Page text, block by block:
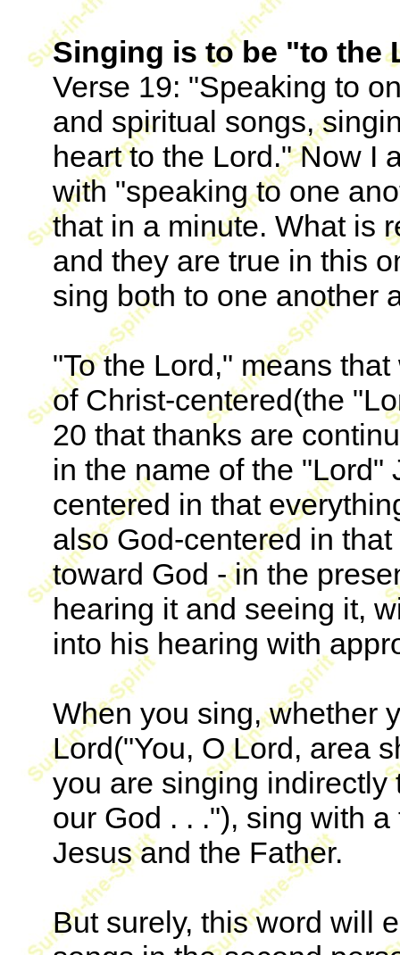
Singing is to be "to the
Verse 19: "Speaking to
and spiritual songs,
heart to the Lord." Now I
with "speaking to one
that in a minute. What is
and they are true in this
sing both to one another
"To the Lord," means
of Christ-centered(the
20 that thanks are
in the name of the "Lord"
centered in that
also God-centered in
toward God - in the
hearing it and seeing it,
into his hearing with
When you sing, whether
Lord("You, O Lord, area
you are singing indirectly
our God . . ."), sing with
Jesus and the Father.
But surely, this word will